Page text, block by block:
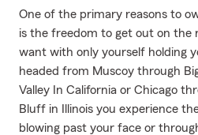
One of the primary reasons to
is the freedom to get out on the
want with only yourself holding
headed from Muscoy through
Valley In California or Chicago
Bluff in Illinois you experience
blowing past your face or